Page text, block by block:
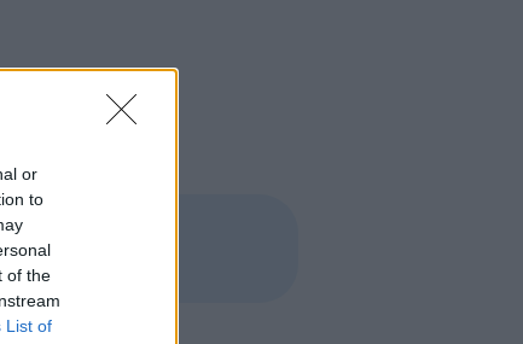
or
to
of the
List of